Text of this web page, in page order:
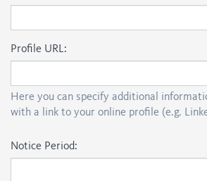
Profile URL:
Here you can specify additional
with a link to your online profile (e.g.
Notice Period: